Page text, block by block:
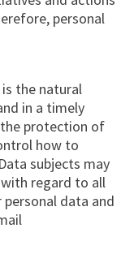
personal
the natural
in a timely
the protection of
how to
subjects may
regard to all
data and